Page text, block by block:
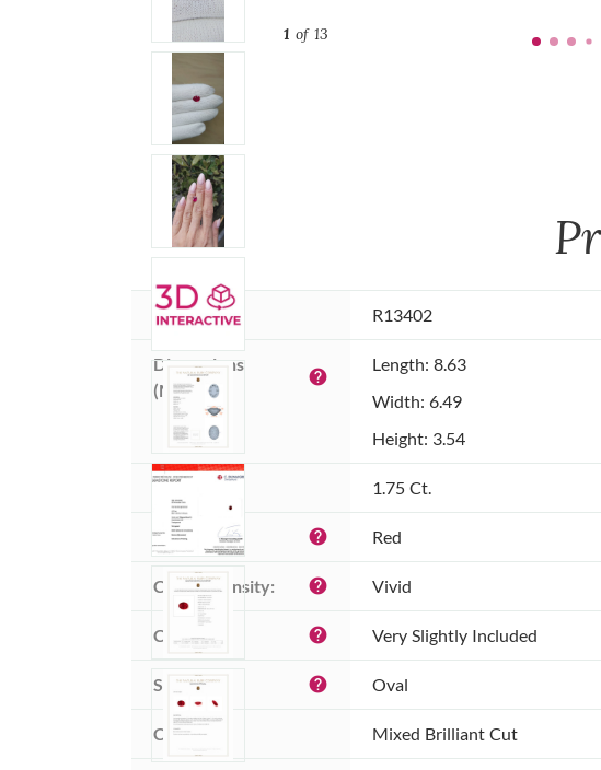
1of 13
Item ID: R13402
Dimensions
(MM):
help
Length: 8.63
Width: 6.49
Height: 3.54
Weight: 1.75 Ct.
Color: help Red
Color intensity: help Vivid
Clarity: help Very Slightly Included
Shape: help Oval
Cut: Mixed Brilliant Cut